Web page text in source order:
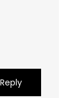
Reply